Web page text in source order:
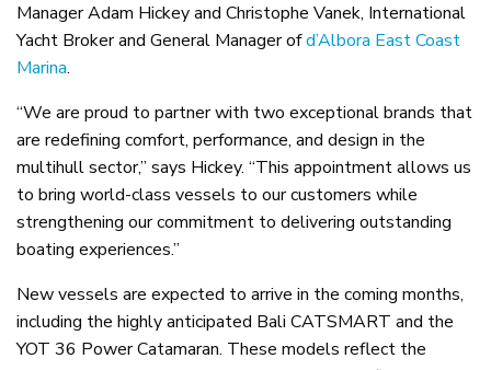
Manager Adam Hickey and Christophe Vanek, International
Yacht Broker and General Manager ofd’Albora East Coast
Marina.
“We are proud to partner with two exceptional brands that
are redefining comfort, performance, and design in the
multihull sector,” says Hickey. “This appointment allows us
to bring world-class vessels to our customers while
strengthening our commitment to delivering outstanding
boating experiences.”
New vessels are expected to arrive in the coming months,
including the highly anticipated Bali CATSMART and the
YOT 36 Power Catamaran. These models reflect the